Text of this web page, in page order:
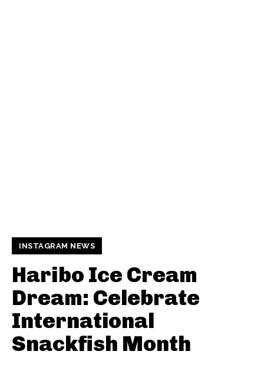
INSTAGRAM NEWS
Haribo Ice Cream
Dream: Celebrate
International
Snackfish Month